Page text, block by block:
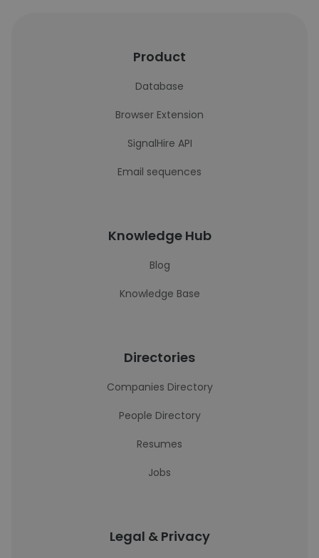
Product
Database
Browser Extension
SignalHire API
Email sequences
Knowledge Hub
Blog
Knowledge Base
Directories
Companies Directory
People Directory
Resumes
Jobs
Legal & Privacy